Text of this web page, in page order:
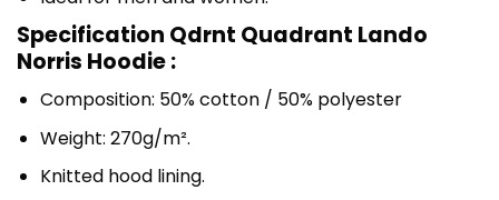
Specification Qdrnt Quadrant Lando
Norris Hoodie :
Composition: 50% cotton / 50% polyester
Weight: 270g/m².
Knitted hood lining.